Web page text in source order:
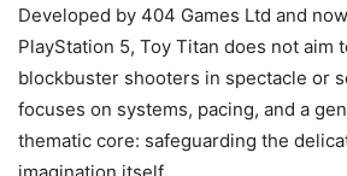
Developed by 404 Games Ltd and
PlayStation 5, Toy Titan does not aim
blockbuster shooters in spectacle or
focuses on systems, pacing, and a
thematic core: safeguarding the